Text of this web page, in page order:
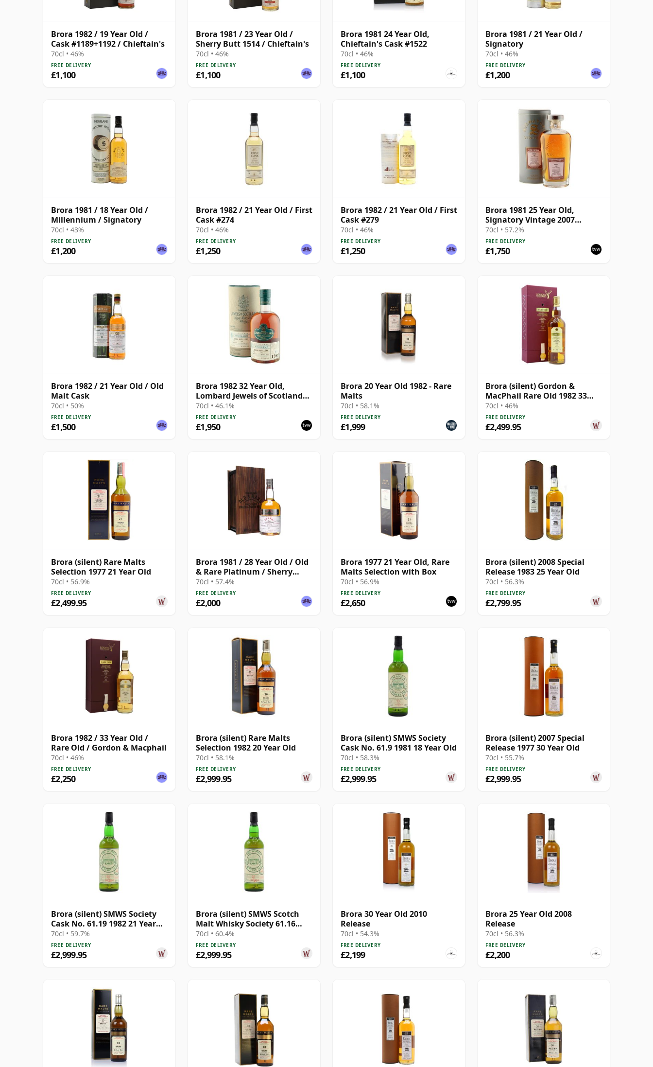
Brora 1982 / 19 Year Old /
Cask #1189+1192 / Chieftain's
70cl • 46%
FREE DELIVERY
£1,100
Brora 1981 / 23 Year Old /
Sherry Butt 1514 / Chieftain's
70cl • 46%
FREE DELIVERY
£1,100
Brora 1981 24 Year Old,
Chieftain's Cask #1522
70cl • 46%
FREE DELIVERY
£1,100
Brora 1981 / 21 Year Old /
Signatory
70cl • 46%
FREE DELIVERY
£1,200
Brora 1981 / 18 Year Old /
Millennium / Signatory
70cl • 43%
FREE DELIVERY
£1,200
Brora 1982 / 21 Year Old / First
Cask #274
70cl • 46%
FREE DELIVERY
£1,250
Brora 1982 / 21 Year Old / First
Cask #279
70cl • 46%
FREE DELIVERY
£1,250
Brora 1981 25 Year Old,
Signatory Vintage 2007
Bottling with Presentation
Tin - Cask 1518
70cl • 57.2%
FREE DELIVERY
£1,750
Brora 1982 / 21 Year Old / Old
Malt Cask
70cl • 50%
FREE DELIVERY
£1,500
Brora 1982 32 Year Old,
Lombard Jewels of Scotland
2014 Bottling with Tube
70cl • 46.1%
FREE DELIVERY
£1,950
Brora 20 Year Old 1982 - Rare
Malts
70cl • 58.1%
FREE DELIVERY
£1,999
Brora (silent) Gordon &
MacPhail Rare Old 1982 33
Year Old
70cl • 46%
FREE DELIVERY
£2,499.95
Brora (silent) Rare Malts
Selection 1977 21 Year Old
70cl • 56.9%
FREE DELIVERY
£2,499.95
Brora 1981 / 28 Year Old / Old
& Rare Platinum / Sherry
Cask
70cl • 57.4%
FREE DELIVERY
£2,000
Brora 1977 21 Year Old, Rare
Malts Selection with Box
70cl • 56.9%
FREE DELIVERY
£2,650
Brora (silent) 2008 Special
Release 1983 25 Year Old
70cl • 56.3%
FREE DELIVERY
£2,799.95
Brora 1982 / 33 Year Old /
Rare Old / Gordon & Macphail
70cl • 46%
FREE DELIVERY
£2,250
Brora (silent) Rare Malts
Selection 1982 20 Year Old
70cl • 58.1%
FREE DELIVERY
£2,999.95
Brora (silent) SMWS Society
Cask No. 61.9 1981 18 Year Old
70cl • 58.3%
FREE DELIVERY
£2,999.95
Brora (silent) 2007 Special
Release 1977 30 Year Old
70cl • 55.7%
FREE DELIVERY
£2,999.95
Brora (silent) SMWS Society
Cask No. 61.19 1982 21 Year
Old
70cl • 59.7%
FREE DELIVERY
£2,999.95
Brora (silent) SMWS Scotch
Malt Whisky Society 61.16
1982 21 Year Old
70cl • 60.4%
FREE DELIVERY
£2,999.95
Brora 30 Year Old 2010
Release
70cl • 54.3%
FREE DELIVERY
£2,199
Brora 25 Year Old 2008
Release
70cl • 56.3%
FREE DELIVERY
£2,200